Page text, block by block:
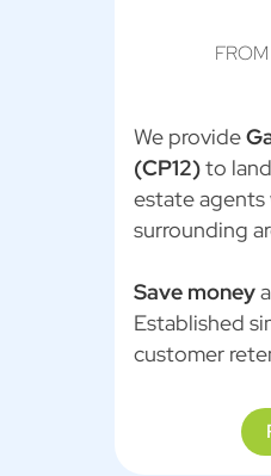
FROM
We provide
(CP12)to
estate
surrounding
Save money
Established
customer